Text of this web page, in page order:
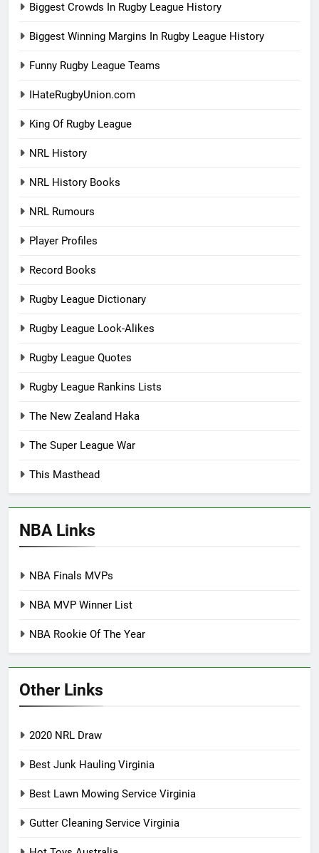
Biggest Crowds In Rugby League History
Biggest Winning Margins In Rugby League History
Funny Rugby League Teams
IHateRugbyUnion.com
King Of Rugby League
NRL History
NRL History Books
NRL Rumours
Player Profiles
Record Books
Rugby League Dictionary
Rugby League Look-Alikes
Rugby League Quotes
Rugby League Rankins Lists
The New Zealand Haka
The Super League War
This Masthead
NBA Links
NBA Finals MVPs
NBA MVP Winner List
NBA Rookie Of The Year
Other Links
2020 NRL Draw
Best Junk Hauling Virginia
Best Lawn Mowing Service Virginia
Gutter Cleaning Service Virginia